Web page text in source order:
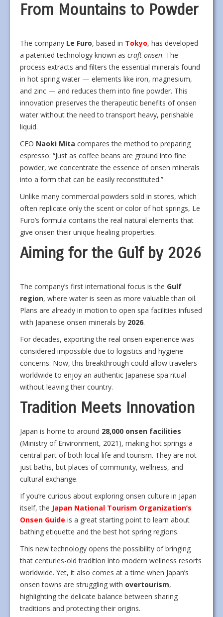
From Mountains to Powder
The company Le Furo, based in Tokyo, has developed
a patented technology known as craft onsen. The
process extracts and filters the essential minerals found
in hot spring water — elements like iron, magnesium,
and zinc — and reduces them into fine powder. This
innovation preserves the therapeutic benefits of onsen
water without the need to transport heavy, perishable
liquid.
CEO Naoki Mita compares the method to preparing
espresso: “Just as coffee beans are ground into fine
powder, we concentrate the essence of onsen minerals
into a form that can be easily reconstituted.”
Unlike many commercial powders sold in stores, which
often replicate only the scent or color of hot springs, Le
Furo’s formula contains the real natural elements that
give onsen their unique healing properties.
Aiming for the Gulf by 2026
The company’s first international focus is the Gulf
region, where water is seen as more valuable than oil.
Plans are already in motion to open spa facilities infused
with Japanese onsen minerals by 2026.
For decades, exporting the real onsen experience was
considered impossible due to logistics and hygiene
concerns. Now, this breakthrough could allow travelers
worldwide to enjoy an authentic Japanese spa ritual
without leaving their country.
Tradition Meets Innovation
Japan is home to around 28,000 onsen facilities
(Ministry of Environment, 2021), making hot springs a
central part of both local life and tourism. They are not
just baths, but places of community, wellness, and
cultural exchange.
If you’re curious about exploring onsen culture in Japan
itself, the Japan National Tourism Organization’s
Onsen Guide is a great starting point to learn about
bathing etiquette and the best hot spring regions.
This new technology opens the possibility of bringing
that centuries-old tradition into modern wellness resorts
worldwide. Yet, it also comes at a time when Japan’s
onsen towns are struggling with overtourism,
highlighting the delicate balance between sharing
traditions and protecting their origins.